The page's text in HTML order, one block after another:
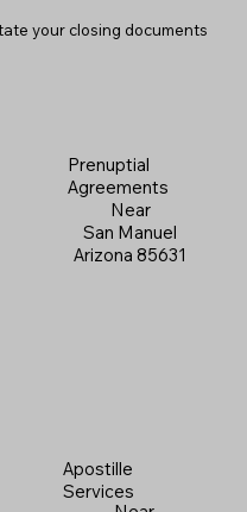
Apostille
Services
your closing documents
Prenuptial
Agreements
Near
San Manuel
Arizona 85631